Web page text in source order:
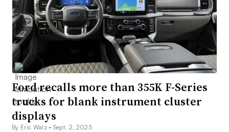
Ford recalls more than 355K F-Series
trucks for blank instrument cluster
displays
By Eric Walz • Sept. 2, 2025